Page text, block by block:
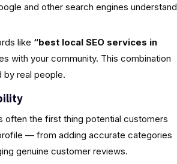
and other search engines understand
like “best local SEO services in
with your community. This combination
by real people.
often the first thing potential customers
— from adding accurate categories
genuine customer reviews.